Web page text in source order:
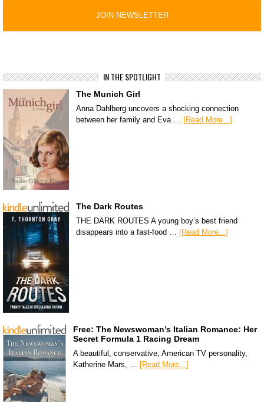
IN THE SPOTLIGHT
The Munich Girl
Anna Dahlberg uncovers a shocking connection
between her family and Eva … [Read More...]
The Dark Routes
THE DARK ROUTES A young boy’s best friend
disappears into a fast-food … [Read More...]
Free: The Newswoman’s Italian Romance: Her
Secret Formula 1 Racing Dream
A beautiful, conservative, American TV personality,
Katherine Mars, … [Read More...]